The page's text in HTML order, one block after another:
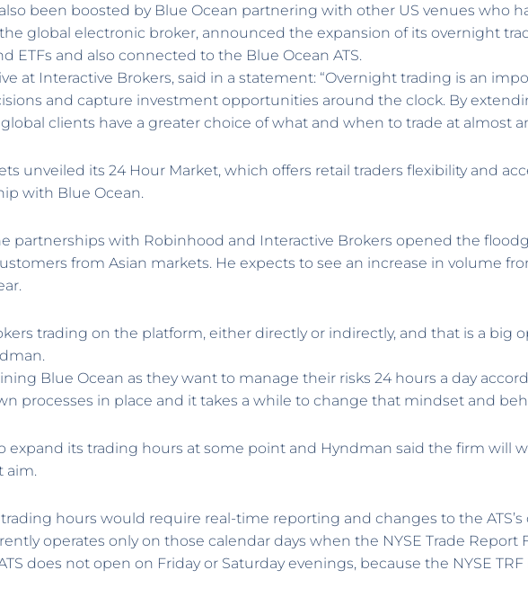
been boosted by Blue Ocean partnering with other US venues who
global electronic broker, announced the expansion of its overnight
ETFs and also connected to the Blue Ocean ATS.
at Interactive Brokers, said in a statement: “Overnight trading is an
and capture investment opportunities around the clock. By
global clients have a greater choice of what and when to trade at almost
unveiled its 24 Hour Market, which offers retail traders flexibility and
with Blue Ocean.
partnerships with Robinhood and Interactive Brokers opened the
from Asian markets. He expects to see an increase in volume
trading on the platform, either directly or indirectly, and that is a big
Blue Ocean as they want to manage their risks 24 hours a day
processes in place and it takes a while to change that mindset and
expand its trading hours at some point and Hyndman said the firm will
aim.
hours would require real-time reporting and changes to the
operates only on those calendar days when the NYSE Trade Report
does not open on Friday or Saturday evenings, because the NYSE